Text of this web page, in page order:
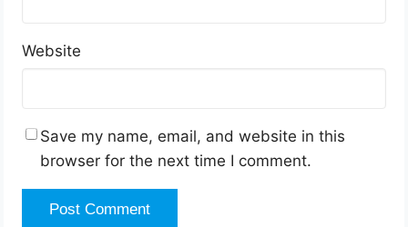
Website
Save my name, email, and website in this
browser for the next time I comment.